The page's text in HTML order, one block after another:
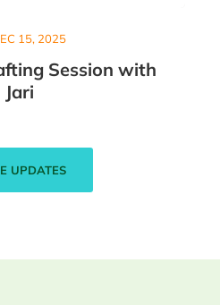
15, 2025
Session with
Jari
UPDATES